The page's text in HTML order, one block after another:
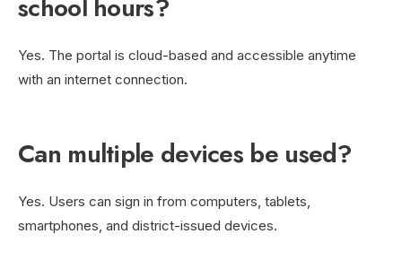
school hours?
Yes. The portal is cloud-based and accessible anytime
with an internet connection.
Can multiple devices be used?
Yes. Users can sign in from computers, tablets,
smartphones, and district-issued devices.